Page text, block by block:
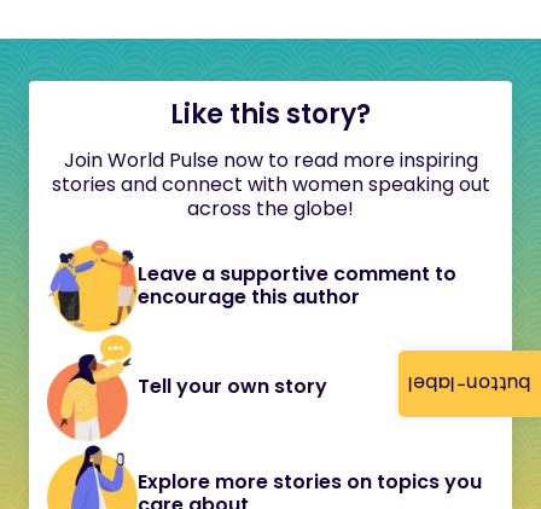
button-label
Like this story?
Join World Pulse now to read more inspiring
stories and connect with women speaking out
across the globe!
Leave a supportive comment to
encourage this author
Tell your own story
Explore more stories on topics you